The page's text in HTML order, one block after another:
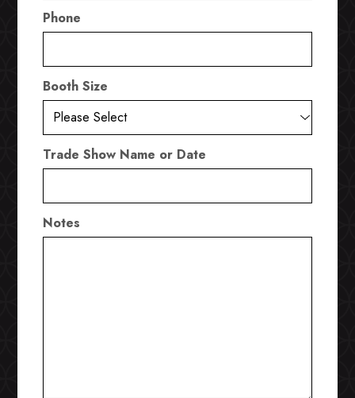
Phone
Booth Size
Trade Show Name or Date
Notes